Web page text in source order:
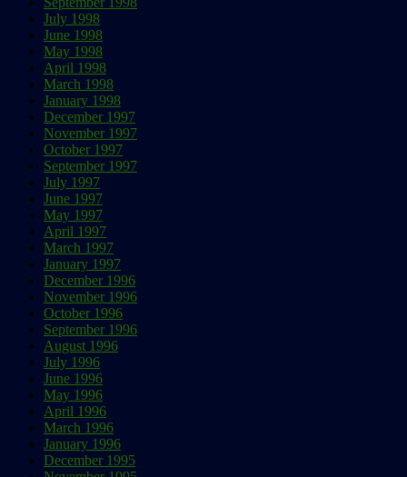
July 1998
June 1998
May 1998
April 1998
March 1998
January 1998
December 1997
November 1997
October 1997
September 1997
July 1997
June 1997
May 1997
April 1997
March 1997
January 1997
December 1996
November 1996
October 1996
September 1996
August 1996
July 1996
June 1996
May 1996
April 1996
March 1996
January 1996
December 1995